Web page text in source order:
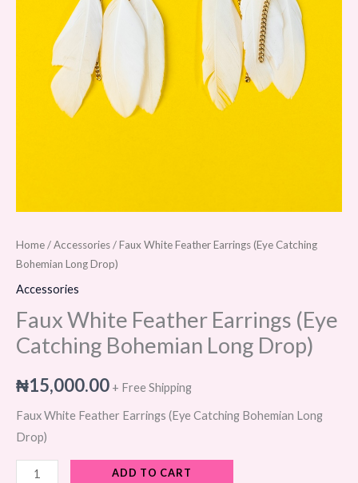
Home/Accessories/ Faux White Feather Earrings (Eye Catching
Bohemian Long Drop)
Accessories
Faux White Feather Earrings (Eye
Catching Bohemian Long Drop)
₦15,000.00 + Free Shipping
Faux White Feather Earrings (Eye Catching Bohemian Long
Drop)
ADD TO CART